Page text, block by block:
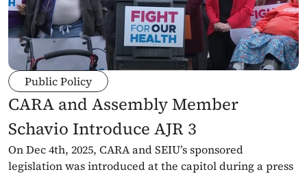
Public Policy
CARA and Assembly Member
Schavio Introduce AJR 3
On Dec 4th, 2025, CARA and SEIU’s sponsored
legislation was introduced at the capitol during a press